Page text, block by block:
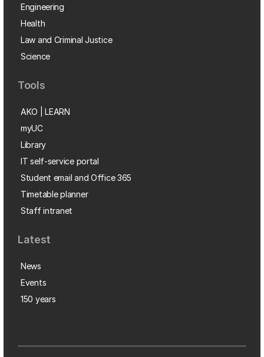
Engineering
Health
Law and Criminal Justice
Science
Tools
AKO | LEARN
myUC
Library
IT self-service portal
Student email and Office 365
Timetable planner
Staff intranet
Latest
News
Events
150 years